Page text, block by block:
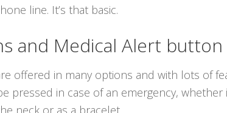
line. It’s that basic.
and Medical Alert
offered in many options and with lots of
pressed in case of an emergency, whether
neck or as a bracelet.